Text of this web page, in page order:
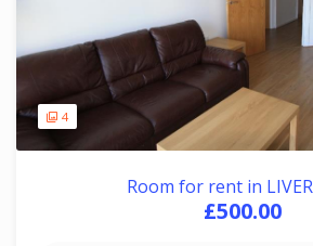
4
Room for rent in
£500.00